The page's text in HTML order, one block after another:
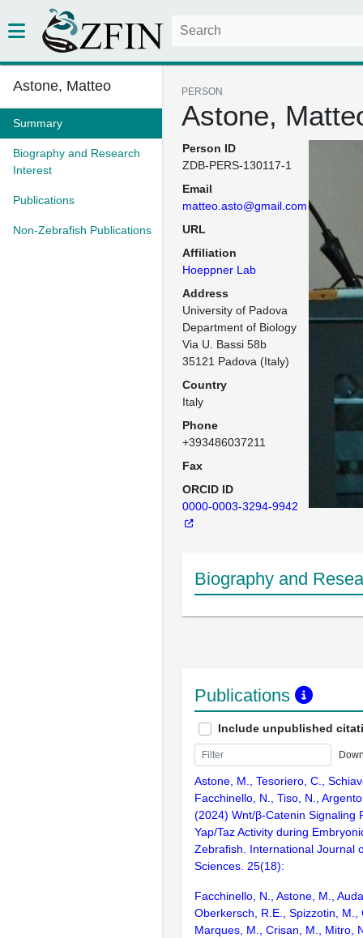
Astone, Matteo
Summary
Biography and Research
Interest
Publications
Non-Zebrafish Publications
PERSON
Astone,
Person ID
ZDB-PERS-130117-1
Email
matteo.asto@gmail.com
URL
Affiliation
Hoeppner Lab
Address
University of Padova
Department of Biology
Via U. Bassi 58b
35121 Padova (Italy)
Country
Italy
Phone
+393486037211
Fax
ORCID ID
0000-0003-3294-9942
Biography and
Publications
Include unpublished
Astone, M., Tesoriero, C.,
Facchinello, N., Tiso, N.,
(2024) Wnt/β-Catenin Signaling
Yap/Taz Activity during
Zebrafish. International Journal
Sciences. 25(18):
Facchinello, N., Astone, M.,
Oberkersch, R.E., Spizzotin, M.,
Marques, M., Crisan, M., Mitro,